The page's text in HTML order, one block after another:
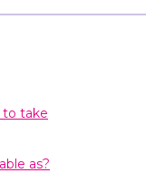
take
as?